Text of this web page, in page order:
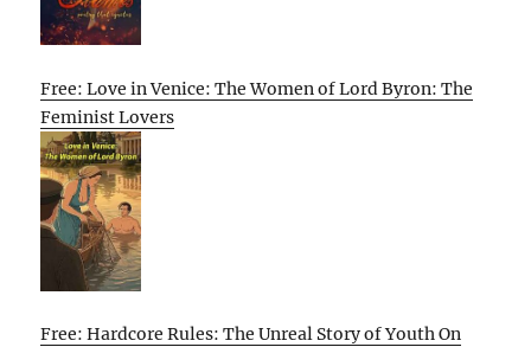
Free: Love in Venice: The Women of Lord Byron: The
Feminist Lovers
Free: Hardcore Rules: The Unreal Story of Youth On